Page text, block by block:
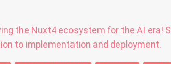
the Nuxt4 ecosystem for the AI era!
to implementation and deployment.